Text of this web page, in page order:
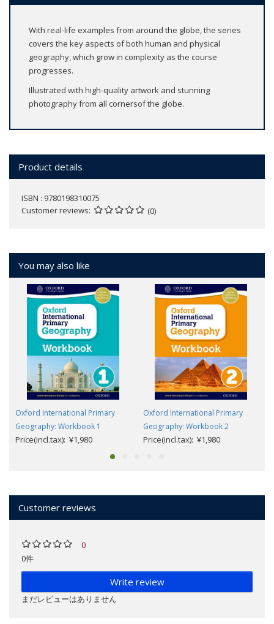
With real-life examples from around the globe, the series
covers the key aspects of both human and physical
geography, which grow in complexity as the course
progresses.
Illustrated with high-quality artwork and stunning
photography from all cornersof the globe.
Product details
ISBN : 9780198310075
Customer reviews
(0)
You may also like
Oxford International Primary
Geography: Workbook 1
Price(incl.tax): ¥1,980
Oxford International Primary
Geography: Workbook 2
Price(incl.tax): ¥1,980
Customer reviews
0
0件
Write review
まだレビューはありません